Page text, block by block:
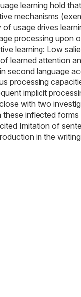
learning hold
mechanisms
usage drives
processing upon
learning: Low
learned attention
second language
processing
implicit
with two
inflected
Imitation of
in the